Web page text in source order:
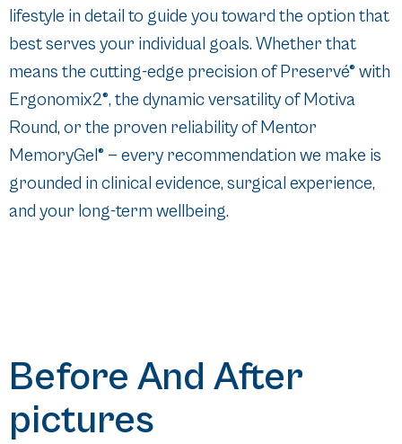
lifestyle in detail to guide you toward the option that
best serves your individual goals. Whether that
means the cutting-edge precision of Preservé® with
Ergonomix2®, the dynamic versatility of Motiva
Round, or the proven reliability of Mentor
MemoryGel® — every recommendation we make is
grounded in clinical evidence, surgical experience,
and your long-term wellbeing.
Before And After
pictures